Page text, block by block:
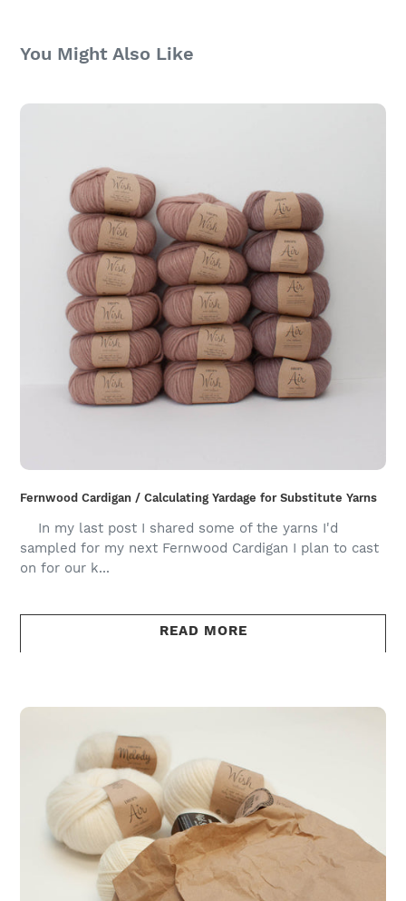
You Might Also Like
Fernwood Cardigan / Calculating Yardage for Substitute Yarns
In my last post I shared some of the yarns I'd
sampled for my next Fernwood Cardigan I plan to cast
on for our k...
READ MORE